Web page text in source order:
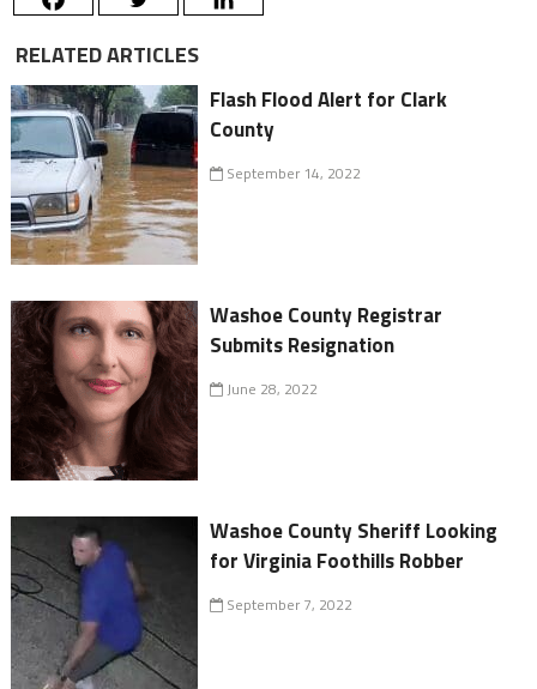
RELATED ARTICLES
Flash Flood Alert for Clark
County
September 14, 2022
Washoe County Registrar
Submits Resignation
June 28, 2022
Washoe County Sheriff Looking
for Virginia Foothills Robber
September 7, 2022